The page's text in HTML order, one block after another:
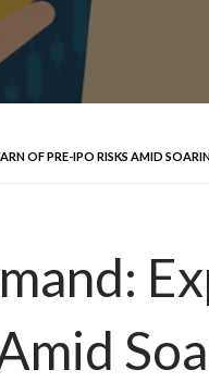
OF PRE-IPO RISKS AMID